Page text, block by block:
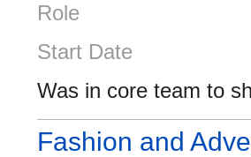
Role
Start Date
Was in core team to
Fashion and